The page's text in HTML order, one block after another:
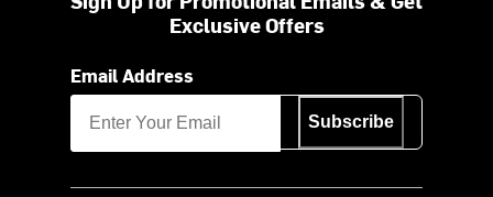
Exclusive Offers
Email Address
Subscribe